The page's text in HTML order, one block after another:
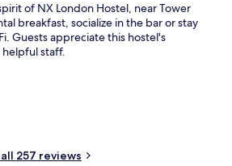
of NX London Hostel, near Tower
breakfast, socialize in the bar or stay
Guests appreciate this hostel's
staff.
257 reviews